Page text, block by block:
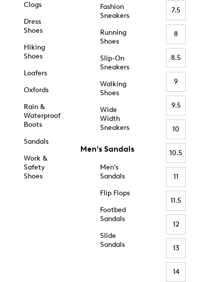
Clogs
Dress
Shoes
Hiking
Shoes
Loafers
Oxfords
Rain &
Waterproof
Boots
Sandals
Work &
Safety
Shoes
Fashion
Sneakers
Running
Shoes
Slip-On
Sneakers
Walking
Shoes
Wide
Width
Sneakers
Men's Sandals
Men's
Sandals
Flip Flops
Footbed
Sandals
Slide
Sandals
7.5
8
8.5
9
9.5
10
10.5
11
11.5
12
13
14